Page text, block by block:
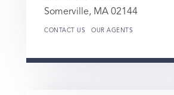
Somerville, MA 02144
CONTACT US OUR AGENTS